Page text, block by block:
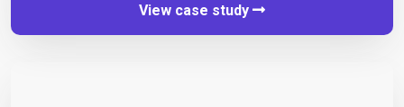
View case study